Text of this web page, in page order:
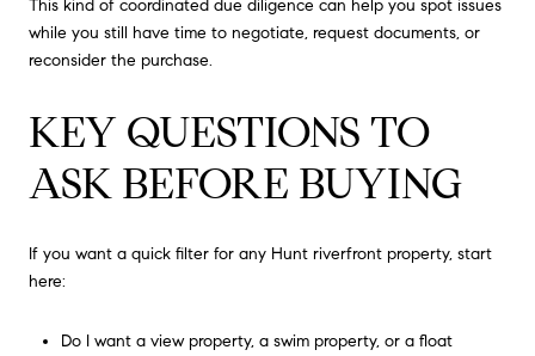
This kind of coordinated due diligence can help you spot issues
while you still have time to negotiate, request documents, or
reconsider the purchase.
KEY QUESTIONS TO
ASK BEFORE BUYING
If you want a quick filter for any Hunt riverfront property, start
here:
Do I want a view property, a swim property, or a float